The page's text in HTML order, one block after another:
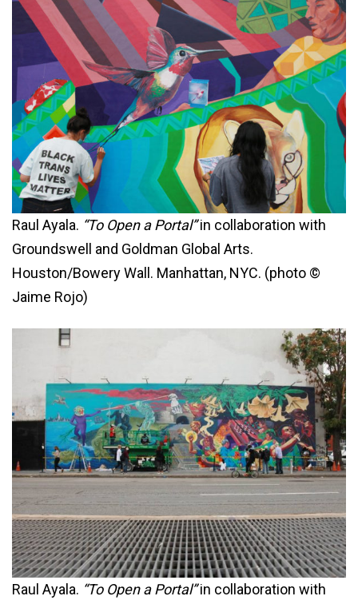
Raul Ayala. “To Open a Portal”in collaboration with
Groundswell and Goldman Global Arts.
Houston/Bowery Wall. Manhattan, NYC. (photo ©
Jaime Rojo)
Raul Ayala. “To Open a Portal”in collaboration with